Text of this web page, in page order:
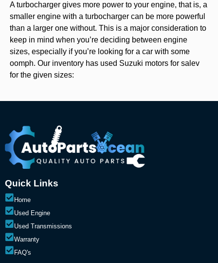
A turbocharger gives more power to your engine, that is, a
smaller engine with a turbocharger can be more powerful
than a larger one without. This is a major consideration to
keep in mind when you’re deciding between engine
sizes, especially if you’re looking for a car with some
oomph. Our inventory has used Suzuki motors for salev
for the given sizes:
Quick Links
Home
Used Engine
Used Transmissions
Warranty
FAQ's